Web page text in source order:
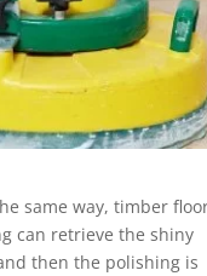
same way, timber
can retrieve the shiny
then the polishing is